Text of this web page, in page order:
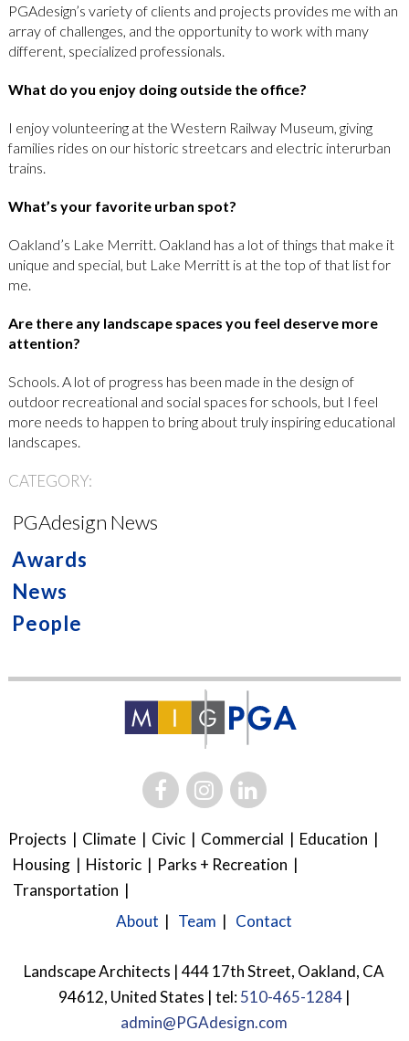
PGAdesign’s variety of clients and projects provides me with an
array of challenges, and the opportunity to work with many
different, specialized professionals.
What do you enjoy doing outside the office?
I enjoy volunteering at the Western Railway Museum, giving
families rides on our historic streetcars and electric interurban
trains.
What’s your favorite urban spot?
Oakland’s Lake Merritt. Oakland has a lot of things that make it
unique and special, but Lake Merritt is at the top of that list for
me.
Are there any landscape spaces you feel deserve more
attention?
Schools. A lot of progress has been made in the design of
outdoor recreational and social spaces for schools, but I feel
more needs to happen to bring about truly inspiring educational
landscapes.
CATEGORY:
PGAdesign News
Awards
News
People
Projects Climate Civic Commercial
Education
Housing
Historic
Parks + Recreation
Transportation
About
Team Contact
Landscape Architects | 444 17th Street, Oakland, CA
94612, United States | tel:510-465-1284|
admin@PGAdesign.com